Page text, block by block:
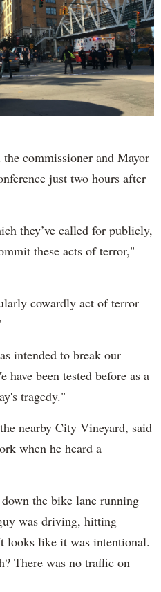
commissioner and Mayor
just two hours after
they’ve called for publicly,
these acts of terror,"
cowardly act of terror
intended to break our
been tested before as a
tragedy."
nearby City Vineyard, said
when he heard a
the bike lane running
was driving, hitting
looks like it was intentional.
There was no traffic on